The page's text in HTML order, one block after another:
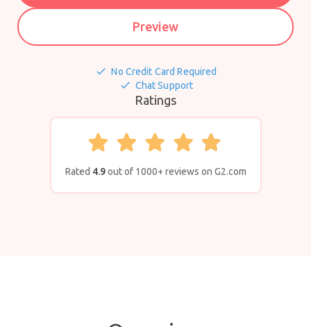
Preview
done No Credit Card Required
done Chat Support
Ratings
Rated 4.9out of 1000+ reviews on G2.com